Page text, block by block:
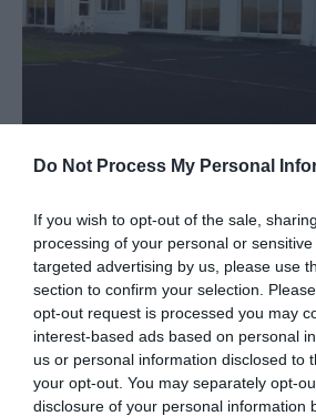
Do Not Process My Personal
If you wish to opt-out of the sale,
processing of your personal or
targeted advertising by us, please use
section to confirm your selection.
opt-out request is processed you may
interest-based ads based on personal
us or personal information disclosed to
your opt-out. You may separately opt-
disclosure of your personal information
About
This charming detached holiday
picturesque sandy cove better known
minutes from Larne Golf Club and The